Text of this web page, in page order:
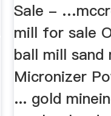
Sale -
mill for sale
ball mill sand
Micronizer
... gold